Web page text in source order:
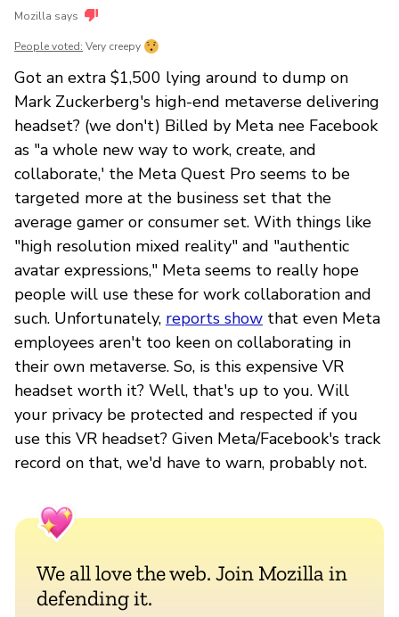
Mozilla says
People voted: Very creepy
Got an extra $1,500 lying around to dump on
Mark Zuckerberg's high-end metaverse delivering
headset? (we don't) Billed by Meta nee Facebook
as "a whole new way to work, create, and
collaborate,' the Meta Quest Pro seems to be
targeted more at the business set that the
average gamer or consumer set. With things like
"high resolution mixed reality" and "authentic
avatar expressions," Meta seems to really hope
people will use these for work collaboration and
such. Unfortunately, reports show that even Meta
employees aren't too keen on collaborating in
their own metaverse. So, is this expensive VR
headset worth it? Well, that's up to you. Will
your privacy be protected and respected if you
use this VR headset? Given Meta/Facebook's track
record on that, we'd have to warn, probably not.
We all love the web. Join Mozilla in
defending it.